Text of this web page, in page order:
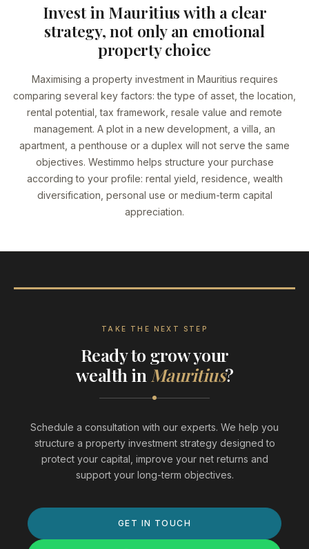
Invest in Mauritius with a clear
strategy, not only an emotional
property choice
Maximising a property investment in Mauritius requires
comparing several key factors: the type of asset, the location,
rental potential, tax framework, resale value and remote
management. A plot in a new development, a villa, an
apartment, a penthouse or a duplex will not serve the same
objectives. Westimmo helps structure your purchase
according to your profile: rental yield, residence, wealth
diversification, personal use or medium-term capital
appreciation.
TAKE THE NEXT STEP
Ready to grow your
wealth in Mauritius?
Schedule a consultation with our experts. We help you
structure a property investment strategy designed to
protect your capital, improve your net returns and
support your long-term objectives.
GET IN TOUCH